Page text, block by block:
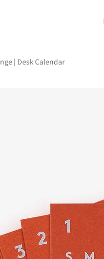
| Desk Calendar